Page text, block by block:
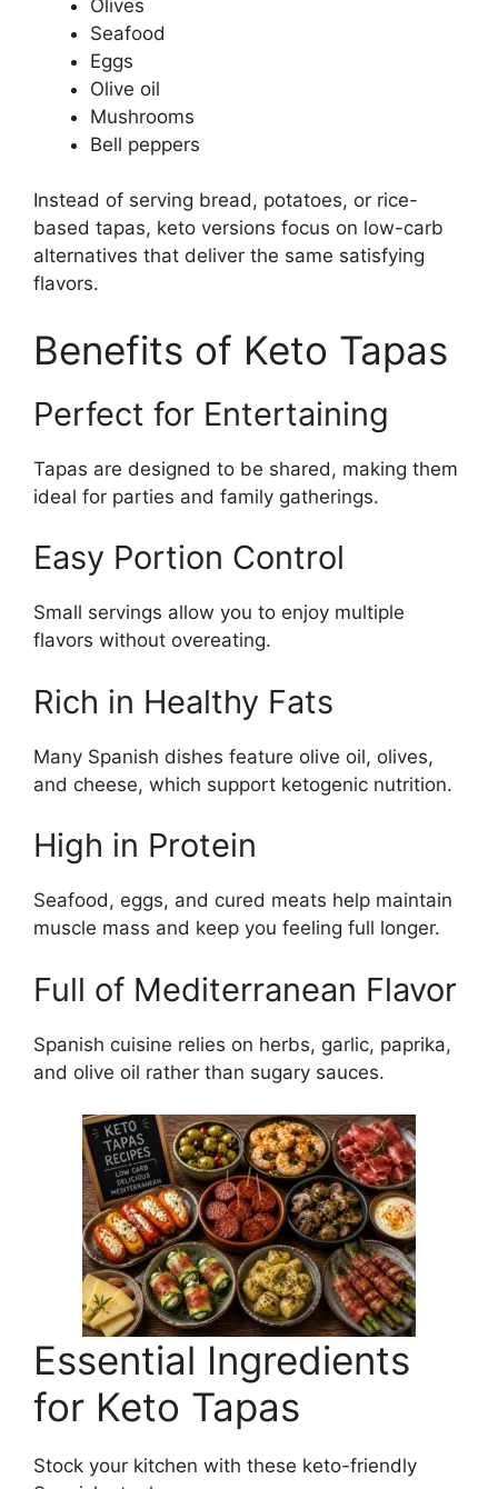
Olives
Seafood
Eggs
Olive oil
Mushrooms
Bell peppers
Instead of serving bread, potatoes, or rice-
based tapas, keto versions focus on low-carb
alternatives that deliver the same satisfying
flavors.
Benefits of Keto Tapas
Perfect for Entertaining
Tapas are designed to be shared, making them
ideal for parties and family gatherings.
Easy Portion Control
Small servings allow you to enjoy multiple
flavors without overeating.
Rich in Healthy Fats
Many Spanish dishes feature olive oil, olives,
and cheese, which support ketogenic nutrition.
High in Protein
Seafood, eggs, and cured meats help maintain
muscle mass and keep you feeling full longer.
Full of Mediterranean Flavor
Spanish cuisine relies on herbs, garlic, paprika,
and olive oil rather than sugary sauces.
Essential Ingredients
for Keto Tapas
Stock your kitchen with these keto-friendly